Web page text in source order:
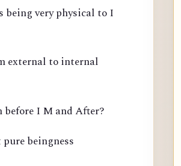
being very physical to I
external to internal
before I M and After?
beingness